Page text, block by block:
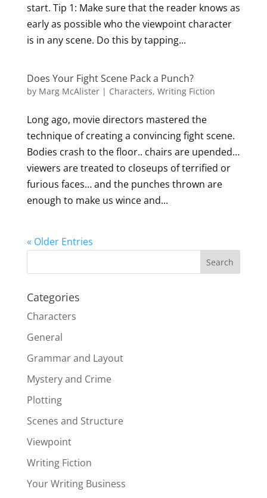
start. Tip 1: Make sure that the reader knows as
early as possible who the viewpoint character
is in any scene. Do this by tapping...
Does Your Fight Scene Pack a Punch?
by Marg McAlister| Characters, Writing Fiction
Long ago, movie directors mastered the
technique of creating a convincing fight scene.
Bodies crash to the floor.. chairs are upended…
viewers are treated to closeups of terrified or
furious faces… and the punches thrown are
enough to make us wince and...
« Older Entries
Categories
Characters
General
Grammar and Layout
Mystery and Crime
Plotting
Scenes and Structure
Viewpoint
Writing Fiction
Your Writing Business